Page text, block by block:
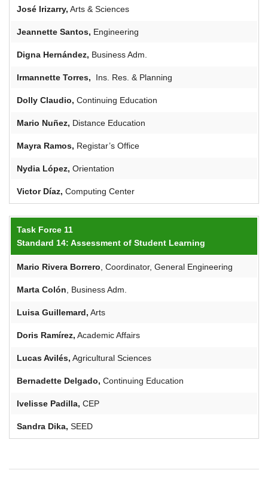
José Irizarry, Arts & Sciences
Jeannette Santos, Engineering
Digna Hernández, Business Adm.
Irmannette Torres, Ins. Res. & Planning
Dolly Claudio, Continuing Education
Mario Nuñez, Distance Education
Mayra Ramos, Registar’s Office
Nydia López, Orientation
VictorDíaz, Computing Center
Task Force 11
Standard 14: Assessment of Student Learning
Mario Rivera Borrero , Coordinator, General Engineering
Marta Colón , Business Adm.
Luisa Guillemard, Arts
Doris Ramírez, Academic Affairs
Lucas Avilés, Agricultural Sciences
Bernadette Delgado, Continuing Education
Ivelisse Padilla, CEP
Sandra Dika, SEED